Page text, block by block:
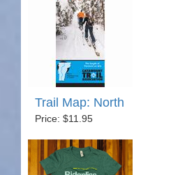
Trail Map: North
Price: $11.95